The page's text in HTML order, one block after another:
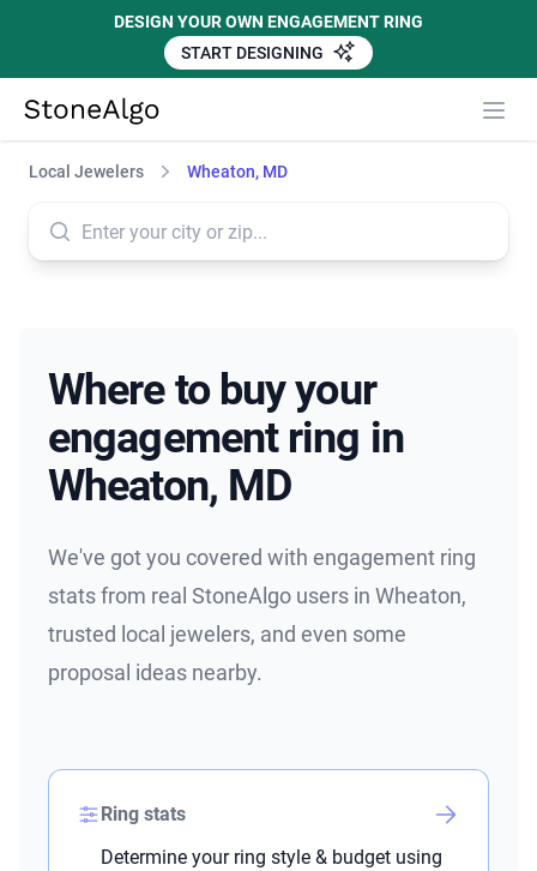
DESIGN YOUR OWN ENGAGEMENT RING
START DESIGNING
StoneAlgo
Local Jewelers Wheaton, MD
Where to buy your
engagement ring in
Wheaton, MD
We've got you covered with engagement ring
stats from real StoneAlgo users in Wheaton,
trusted local jewelers, and even some
proposal ideas nearby.
Ring stats
Determine your ring style & budget using